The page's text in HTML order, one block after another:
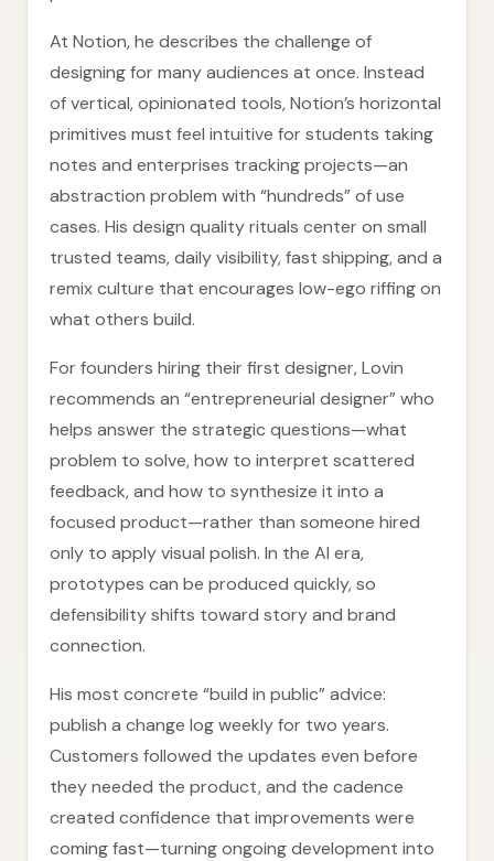
At Notion, he describes the challenge of
designing for many audiences at once. Instead
of vertical, opinionated tools, Notion’s horizontal
primitives must feel intuitive for students taking
notes and enterprises tracking projects—an
abstraction problem with “hundreds” of use
cases. His design quality rituals center on small
trusted teams, daily visibility, fast shipping, and a
remix culture that encourages low-ego riffing on
what others build.
For founders hiring their first designer, Lovin
recommends an “entrepreneurial designer” who
helps answer the strategic questions—what
problem to solve, how to interpret scattered
feedback, and how to synthesize it into a
focused product—rather than someone hired
only to apply visual polish. In the AI era,
prototypes can be produced quickly, so
defensibility shifts toward story and brand
connection.
His most concrete “build in public” advice:
publish a change log weekly for two years.
Customers followed the updates even before
they needed the product, and the cadence
created confidence that improvements were
coming fast—turning ongoing development into